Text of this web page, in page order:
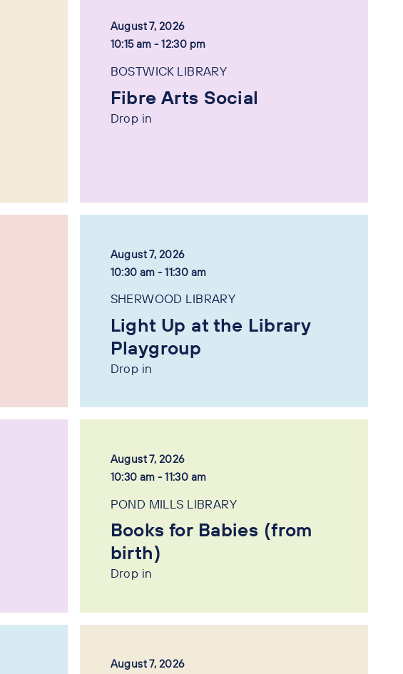
August 7, 2026
10:15 am - 12:30 pm
BOSTWICK LIBRARY
Fibre Arts Social
Drop in
August 7, 2026
10:30 am - 11:30 am
SHERWOOD LIBRARY
Light Up at the Library
Playgroup
Drop in
August 7, 2026
10:30 am - 11:30 am
POND MILLS LIBRARY
Books for Babies (from
birth)
Drop in
August 7, 2026